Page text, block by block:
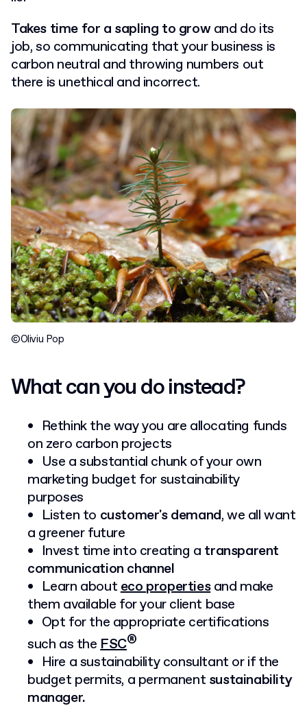
Takes time for a sapling to growand do its
job, so communicating that your business is
carbon neutral and throwing numbers out
there is unethical and incorrect.
©Oliviu Pop
What can you do instead?
Rethink the way you are allocating funds
on zero carbon projects
Use a substantial chunk of your own
marketing budget for sustainability
purposes
Listen to customer's demand, we all want
a greener future
Invest time into creating a transparent
communication channel
Learn abouteco properties and make
them available for your client base
Opt for the appropriate certifications
such as theFSC®
Hire a sustainability consultant or if the
budget permits, a permanent sustainability
manager.